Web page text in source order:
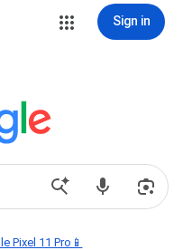
Sign in
Pixel 11 Pro📱